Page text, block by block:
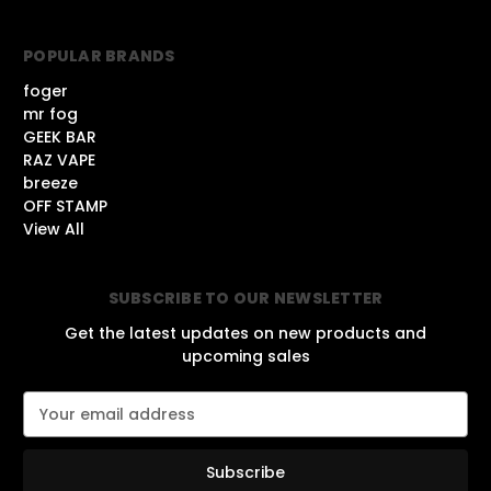
SUBSCRIBE TO OUR NEWSLETTER
Get the latest updates on new products and
upcoming sales
POPULAR BRANDS
foger
mr fog
GEEK BAR
RAZ VAPE
breeze
OFF STAMP
View All